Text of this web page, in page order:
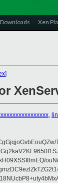
Downloads Xen
]
,